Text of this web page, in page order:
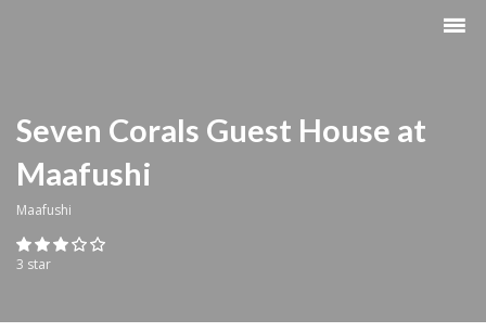
Seven Corals Guest House at
Maafushi
Maafushi
3 star